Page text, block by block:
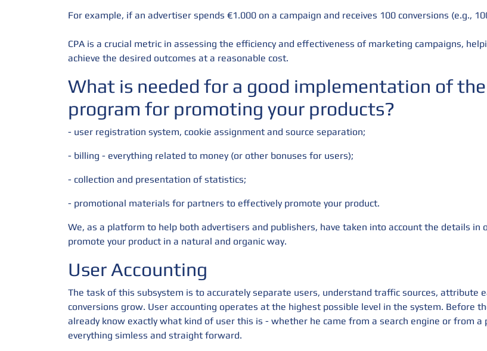
For example, if an advertiser spends €1.000 on a campaign and receives 100 conversions (e.g.,
CPA is a crucial metric in assessing the efficiency and effectiveness of marketing campaigns,
achieve the desired outcomes at a reasonable cost.
What is needed for a good implementation of
program for promoting your products?
- user registration system, cookie assignment and source separation;
- billing - everything related to money (or other bonuses for users);
- collection and presentation of statistics;
- promotional materials for partners to effectively promote your product.
We, as a platform to help both advertisers and publishers, have taken into account the details
promote your product in a natural and organic way.
User Accounting
The task of this subsystem is to accurately separate users, understand traffic sources, attribute
conversions grow. User accounting operates at the highest possible level in the system. Before
already know exactly what kind of user this is - whether he came from a search engine or from
everything simless and straight forward.